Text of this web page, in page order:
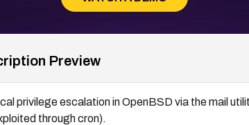
Preview
privilege escalation in OpenBSD via the mail
through cron).